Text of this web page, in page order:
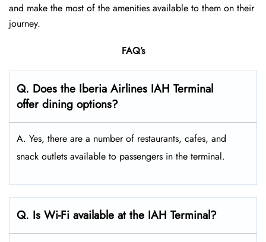
and make the most of the amenities available to them on their
journey.
FAQ’s
Q. Does the Iberia Airlines IAH Terminal
offer dining options?
A. Yes, there are a number of restaurants, cafes, and
snack outlets available to passengers in the terminal.
Q. Is Wi-Fi available at the IAH Terminal?